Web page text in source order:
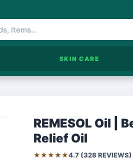
SKIN CARE
REMESOL Oil |
Relief Oil
★★★★★4.7 (328 REVIEWS)